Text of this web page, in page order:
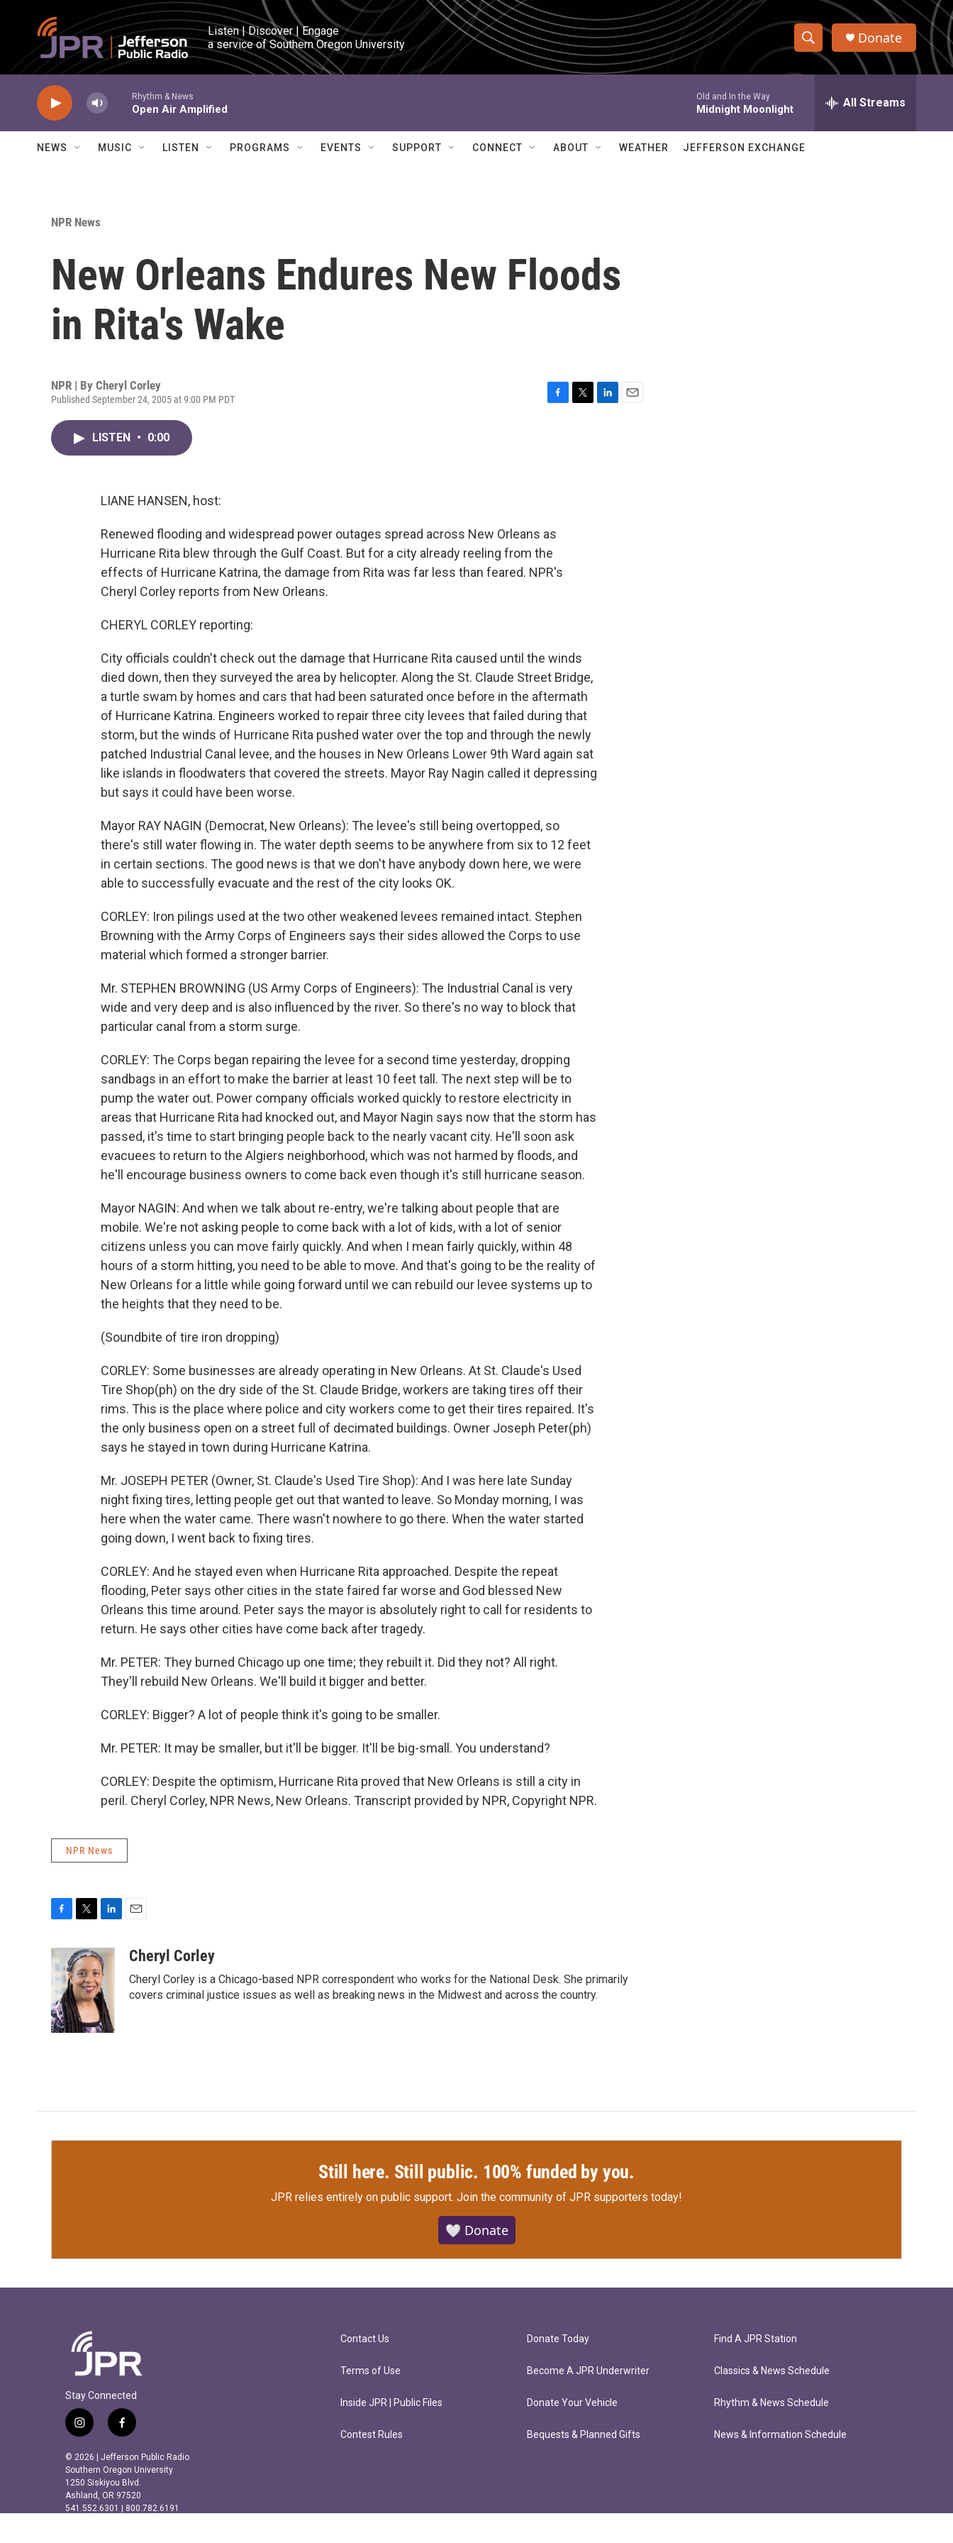
Skip to main content
Listen | Discover | Engage
a service of Southern Oregon University
S
h
w
e
h
Q
Donate
Rhythm & News
Open Air Amplified
Old and In the Way
Midnight Moonlight All Streams
NEWS MUSIC LISTEN PROGRAMS EVENTS SUPPORT CONNECT ABOUT WEATHER JEFFERSON EXCHANGE
NPR News
New Orleans Endures New Floods
in Rita's Wake
NPR | By Cheryl Corley
Published September 24, 2005 at 9:00 PM PDT
LISTEN • 0:00
LIANE HANSEN, host:
Renewed flooding and widespread power outages spread across New Orleans as
Hurricane Rita blew through the Gulf Coast. But for a city already reeling from the
effects of Hurricane Katrina, the damage from Rita was far less than feared. NPR's
Cheryl Corley reports from New Orleans.
CHERYL CORLEY reporting:
City officials couldn't check out the damage that Hurricane Rita caused until the winds
died down, then they surveyed the area by helicopter. Along the St. Claude Street Bridge,
a turtle swam by homes and cars that had been saturated once before in the aftermath
of Hurricane Katrina. Engineers worked to repair three city levees that failed during that
storm, but the winds of Hurricane Rita pushed water over the top and through the newly
patched Industrial Canal levee, and the houses in New Orleans Lower 9th Ward again sat
like islands in floodwaters that covered the streets. Mayor Ray Nagin called it depressing
but says it could have been worse.
Mayor RAY NAGIN (Democrat, New Orleans): The levee's still being overtopped, so
there's still water flowing in. The water depth seems to be anywhere from six to 12 feet
in certain sections. The good news is that we don't have anybody down here, we were
able to successfully evacuate and the rest of the city looks OK.
CORLEY: Iron pilings used at the two other weakened levees remained intact. Stephen
Browning with the Army Corps of Engineers says their sides allowed the Corps to use
material which formed a stronger barrier.
Mr. STEPHEN BROWNING (US Army Corps of Engineers): The Industrial Canal is very
wide and very deep and is also influenced by the river. So there's no way to block that
particular canal from a storm surge.
CORLEY: The Corps began repairing the levee for a second time yesterday, dropping
sandbags in an effort to make the barrier at least 10 feet tall. The next step will be to
pump the water out. Power company officials worked quickly to restore electricity in
areas that Hurricane Rita had knocked out, and Mayor Nagin says now that the storm has
passed, it's time to start bringing people back to the nearly vacant city. He'll soon ask
evacuees to return to the Algiers neighborhood, which was not harmed by floods, and
he'll encourage business owners to come back even though it's still hurricane season.
Mayor NAGIN: And when we talk about re-entry, we're talking about people that are
mobile. We're not asking people to come back with a lot of kids, with a lot of senior
citizens unless you can move fairly quickly. And when I mean fairly quickly, within 48
hours of a storm hitting, you need to be able to move. And that's going to be the reality of
New Orleans for a little while going forward until we can rebuild our levee systems up to
the heights that they need to be.
(Soundbite of tire iron dropping)
CORLEY: Some businesses are already operating in New Orleans. At St. Claude's Used
Tire Shop(ph) on the dry side of the St. Claude Bridge, workers are taking tires off their
rims. This is the place where police and city workers come to get their tires repaired. It's
the only business open on a street full of decimated buildings. Owner Joseph Peter(ph)
says he stayed in town during Hurricane Katrina.
Mr. JOSEPH PETER (Owner, St. Claude's Used Tire Shop): And I was here late Sunday
night fixing tires, letting people get out that wanted to leave. So Monday morning, I was
here when the water came. There wasn't nowhere to go there. When the water started
going down, I went back to fixing tires.
CORLEY: And he stayed even when Hurricane Rita approached. Despite the repeat
flooding, Peter says other cities in the state faired far worse and God blessed New
Orleans this time around. Peter says the mayor is absolutely right to call for residents to
return. He says other cities have come back after tragedy.
Mr. PETER: They burned Chicago up one time; they rebuilt it. Did they not? All right.
They'll rebuild New Orleans. We'll build it bigger and better.
CORLEY: Bigger? A lot of people think it's going to be smaller.
Mr. PETER: It may be smaller, but it'll be bigger. It'll be big-small. You understand?
CORLEY: Despite the optimism, Hurricane Rita proved that New Orleans is still a city in
peril. Cheryl Corley, NPR News, New Orleans. Transcript provided by NPR, Copyright NPR.
NPR News
c
e
b
o
o
k
i
t
t
e
r
n
k
e
d
I
n
aCheryl Corley
Cheryl Corley is a Chicago-based NPR correspondent who works for the National Desk. She primarily
covers criminal justice issues as well as breaking news in the Midwest and across the country.
Still here. Still public. 100% funded by you.
JPR relies entirely on public support. Join the community of JPR supporters today!
🤍 Donate
Stay Connected
i
s
t
a
g
r
f
c
e
b
o
o
© 2026 | Jefferson Public Radio
Southern Oregon University
1250 Siskiyou Blvd.
Ashland, OR 97520
541.552.6301 | 800.782.6191
Contact Us
Terms of Use
Inside JPR | Public Files
Contest Rules
Donate Today
Become A JPR Underwriter
Donate Your Vehicle
Bequests & Planned Gifts
Find A JPR Station
Classics & News Schedule
Rhythm & News Schedule
News & Information Schedule